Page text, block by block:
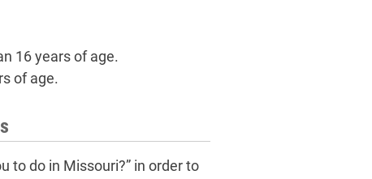
16 years of age.
of age.
to do in Missouri?” in order to